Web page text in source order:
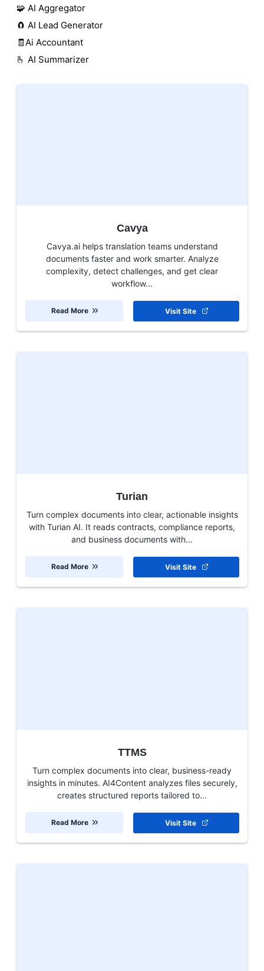
🧩 AI Aggregator
🧲 AI Lead Generator
🧾Ai Accountant
🫰 AI Summarizer
Cavya
Cavya.ai helps translation teams understand
documents faster and work smarter. Analyze
complexity, detect challenges, and get clear
workflow...
Visit Site
Read More
Turian
Turn complex documents into clear, actionable insights
with Turian AI. It reads contracts, compliance reports,
and business documents with...
Visit Site
Read More
TTMS
Turn complex documents into clear, business-ready
insights in minutes. AI4Content analyzes files securely,
creates structured reports tailored to...
Visit Site
Read More